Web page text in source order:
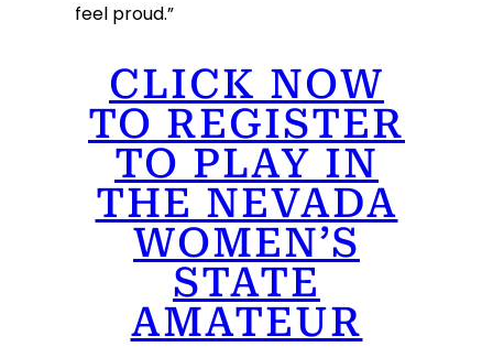
feel proud.”
CLICK NOW
TO REGISTER
TO PLAY IN
THE NEVADA
WOMEN’S
STATE
AMATEUR